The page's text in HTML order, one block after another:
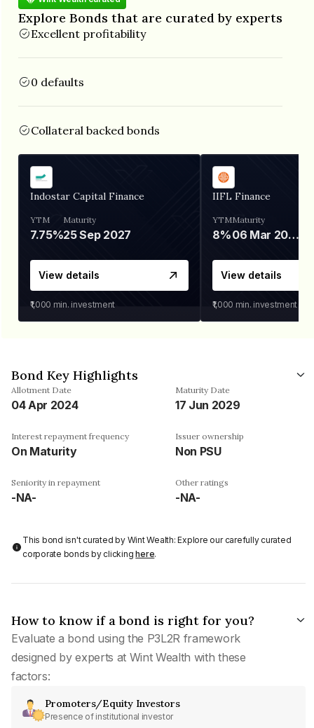
Explore Bonds that are curated by experts
Excellent profitability
0 defaults
Collateral backed bonds
Indostar Capital Finance
YTM
7.75%
Maturity
25 Sep 2027
View details
₹1,000 min. investment
IIFL Finance
YTM
8%
Maturity
06 Mar 2028
View details
₹1,000 min. investment
Bond Key Highlights
Allotment Date
04 Apr 2024
Maturity Date
17 Jun 2029
Interest repayment frequency
On Maturity
Issuer ownership
Non PSU
Seniority in repayment
-NA-
Other ratings
-NA-
This bond isn't curated by Wint Wealth: Explore our carefully curated
corporate bonds by clickinghere.
How to know if a bond is right for you?
Evaluate a bond using the P3L2R framework
designed by experts at Wint Wealth with these
factors:
Promoters/Equity Investors
Presence of institutional investor